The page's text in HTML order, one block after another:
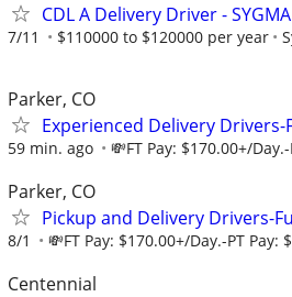
CDL A Delivery Driver -
7/11 $110000 to $120000 per year
Parker, CO
Experienced Delivery Drivers-
59 min. ago 💸FT Pay: $170.00+/
Parker, CO
Pickup and Delivery Drivers-
8/1 💸FT Pay: $170.00+/Day.-PT Pay:
Centennial